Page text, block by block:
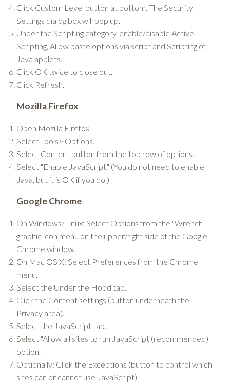
Click Custom Level button at bottom. The Security
Settings dialog box will pop up.
Under the Scripting category, enable/disable Active
Scripting, Allow paste options via script and Scripting of
Java applets.
Click OK twice to close out.
Click Refresh.
Mozilla Firefox
Open Mozilla Firefox.
Select Tools> Options.
Select Content button from the top row of options.
Select "Enable JavaScript." (You do not need to enable
Java, but it is OK if you do.)
Google Chrome
On Windows/Linux: Select Options from the "Wrench"
graphic icon menu on the upper/right side of the Google
Chrome window.
On Mac OS X: Select Preferences from the Chrome
menu.
Select the Under the Hood tab.
Click the Content settings (button underneath the
Privacy area).
Select the JavaScript tab.
Select "Allow all sites to run JavaScript (recommended)"
option.
Optionally: Click the Exceptions (button to control which
sites can or cannot use JavaScript).